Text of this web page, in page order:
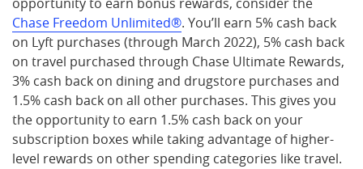
Chase Freedom Unlimited®. You’ll earn 5% cash back
on Lyft purchases (through March 2022), 5% cash back
on travel purchased through Chase Ultimate Rewards,
3% cash back on dining and drugstore purchases and
1.5% cash back on all other purchases. This gives you
the opportunity to earn 1.5% cash back on your
subscription boxes while taking advantage of higher-
level rewards on other spending categories like travel.